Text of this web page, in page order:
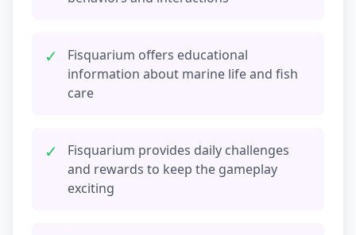
✓
Fisquarium offers educational
information about marine life and fish
care
✓
Fisquarium provides daily challenges
and rewards to keep the gameplay
exciting